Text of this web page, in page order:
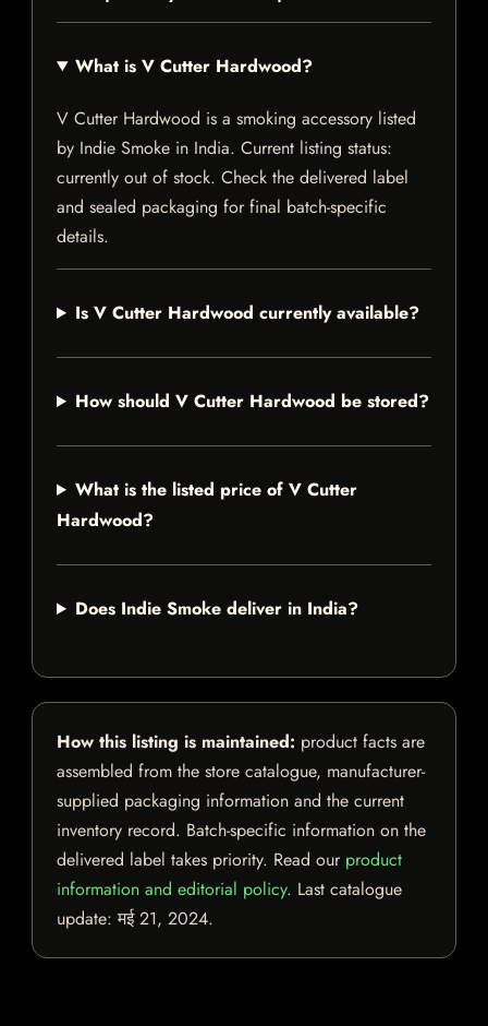
What is V Cutter Hardwood?
V Cutter Hardwood is a smoking accessory listed
by Indie Smoke in India. Current listing status:
currently out of stock. Check the delivered label
and sealed packaging for final batch-specific
details.
Is V Cutter Hardwood currently available?
How should V Cutter Hardwood be stored?
What is the listed price of V Cutter
Hardwood?
Does Indie Smoke deliver in India?
How this listing is maintained: product facts are
assembled from the store catalogue, manufacturer-
supplied packaging information and the current
inventory record. Batch-specific information on the
delivered label takes priority. Read our product
information and editorial policy. Last catalogue
update:मई 21, 2024.